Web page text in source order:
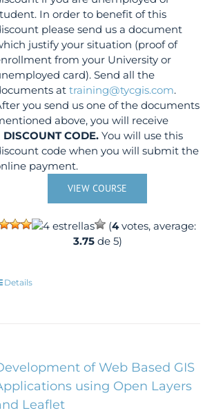
In order to benefit of this
please send us a document
justify your situation (proof of
from your University or
card). Send all the
attraining@tycgis.com.
you send us one of the documents
above, you will receive
DISCOUNT CODE. You will use this
code when you will submit the
payment.
VIEW COURSE
(4votes, average:
3.75de 5)
Details
of Web Based GIS
using Open Layers
Leaflet